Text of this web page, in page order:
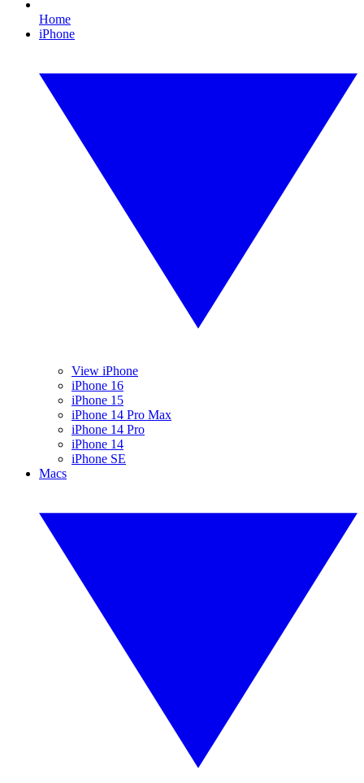
Home
iPhone
View iPhone
iPhone 16
iPhone 15
iPhone 14 Pro Max
iPhone 14 Pro
iPhone 14
iPhone SE
Macs